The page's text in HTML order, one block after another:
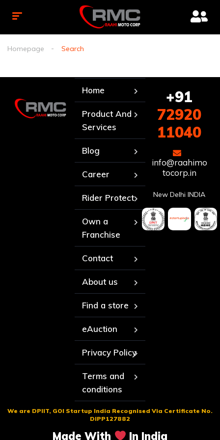
Homepage Search
Home
Product And
Services
Blog
Career
Rider Protect
Own a
Franchise
Contact
About us
Find a store
eAuction
Privacy Policy
Terms and
conditions
+91
72920
11040
info@raahimo
tocorp.in
New Delhi INDIA
We are DPIIT, GOI Startup India Recognised Via Certificate No.
DIPP127882
Made With In India